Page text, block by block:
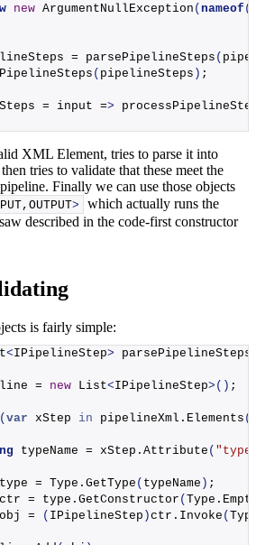
new ArgumentNullException (nameof(
= parsePipelineSteps (
( pipelineSteps ) ;
= input =
>
XML Element, tries to parse it into
tries to validate that these meet the
Finally we can use those objects
>
which actually runs the
described in the code-first constructor
is fairly simple:
<IPipelineStep> parsePipelineSteps
= new List<IPipelineStep>() ;
( var xStep in pipelineXml. Elements (
typeName = xStep. Attribute (
= Type.GetType ( typeName ) ;
= type. GetConstructor ( Type.
= ( IPipelineStep )ctr. Invoke (